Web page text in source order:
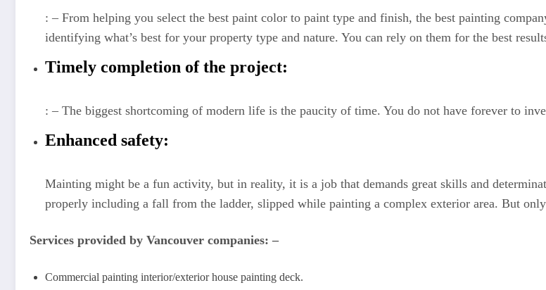
: – From helping you select the best paint color to paint type and finish, the best painting
identifying what’s best for your property type and nature. You can rely on them for the best
Timely completion of the project:
: – The biggest shortcoming of modern life is the paucity of time. You do not have forever to
Enhanced safety:
Mainting might be a fun activity, but in reality, it is a job that demands great skills and
properly including a fall from the ladder, slipped while painting a complex exterior area. But
Services provided by Vancouver companies: –
Commercial painting interior/exterior house painting deck.